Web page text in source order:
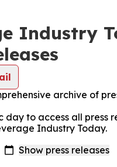
Industry
archive of
day to access all press
Industry Today.